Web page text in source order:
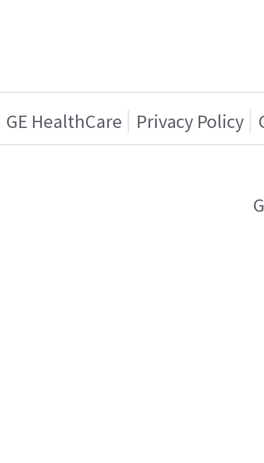
GE HealthCare Privacy Policy